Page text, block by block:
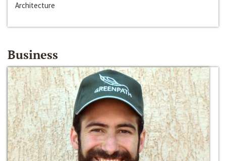
Architecture
Business